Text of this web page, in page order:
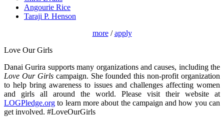
Angourie Rice
Taraji P. Henson
more/apply
Love Our Girls
Danai Gurira supports many organizations and causes, including the
Love Our Girlscampaign. She founded this non-profit organization
to help bring awareness to issues and challenges affecting women
and girls all around the world. Please visit their website at
LOGPledge.org to learn more about the campaign and how you can
get involved. #LoveOurGirls